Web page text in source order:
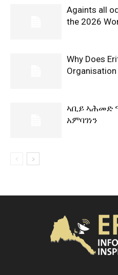
Againts all
the 2026
Why Does
Organisation
ኣቢይ ኣሕመድ
አምባገነን